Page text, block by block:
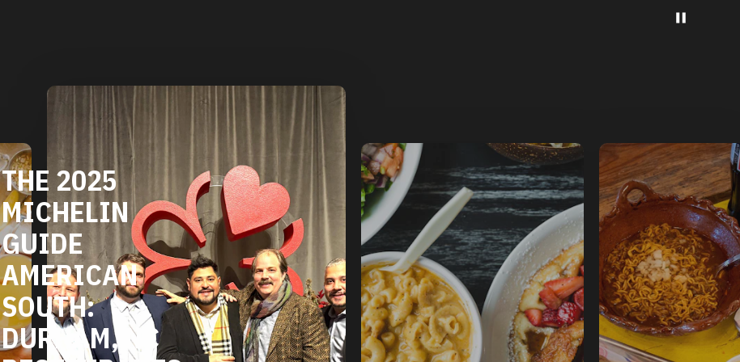
DURHAM'S
VEGETARIAN
AND VEGAN